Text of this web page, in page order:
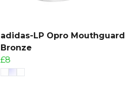
adidas-LP Opro Mouthguard
Bronze
£8